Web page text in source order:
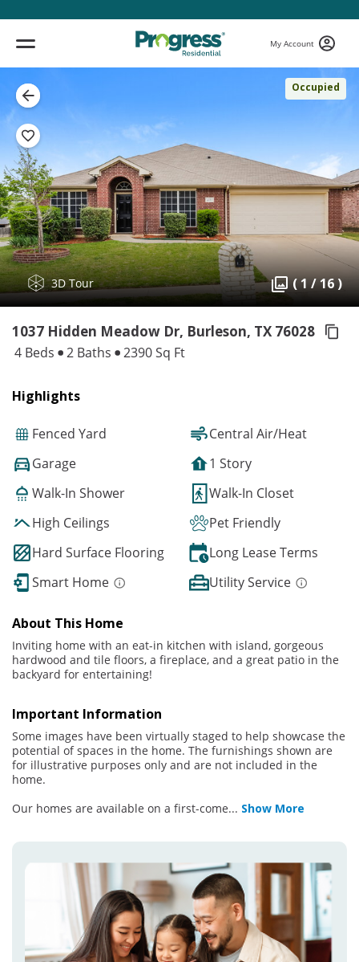
My Account
Occupied
3D Tour ( 1 / 16 )
1037 Hidden Meadow Dr, Burleson, TX 76028
4 Beds 2 Baths 2390 Sq Ft
Highlights
Fenced Yard
Central Air/Heat
Garage
1 Story
Walk-In Shower
Walk-In Closet
High Ceilings
Pet Friendly
Hard Surface Flooring
Long Lease Terms
Smart Home
Utility Service
About This Home
Inviting home with an eat-in kitchen with island, gorgeous
hardwood and tile floors, a fireplace, and a great patio in the
backyard for entertaining!
Important Information
Some images have been virtually staged to help showcase the
potential of spaces in the home. The furnishings shown are
for illustrative purposes only and are not included in the
home.
Our homes are available on a first-come... Show More